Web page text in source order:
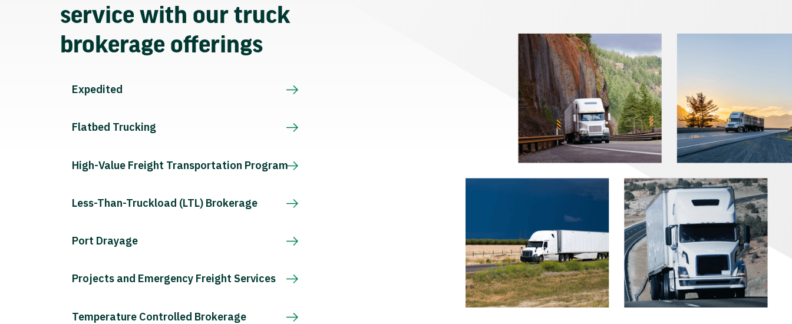
service with our truck
brokerage offerings
Expedited
Flatbed Trucking
High-Value Freight Transportation Program
Less-Than-Truckload (LTL) Brokerage
Port Drayage
Projects and Emergency Freight Services
Temperature Controlled Brokerage